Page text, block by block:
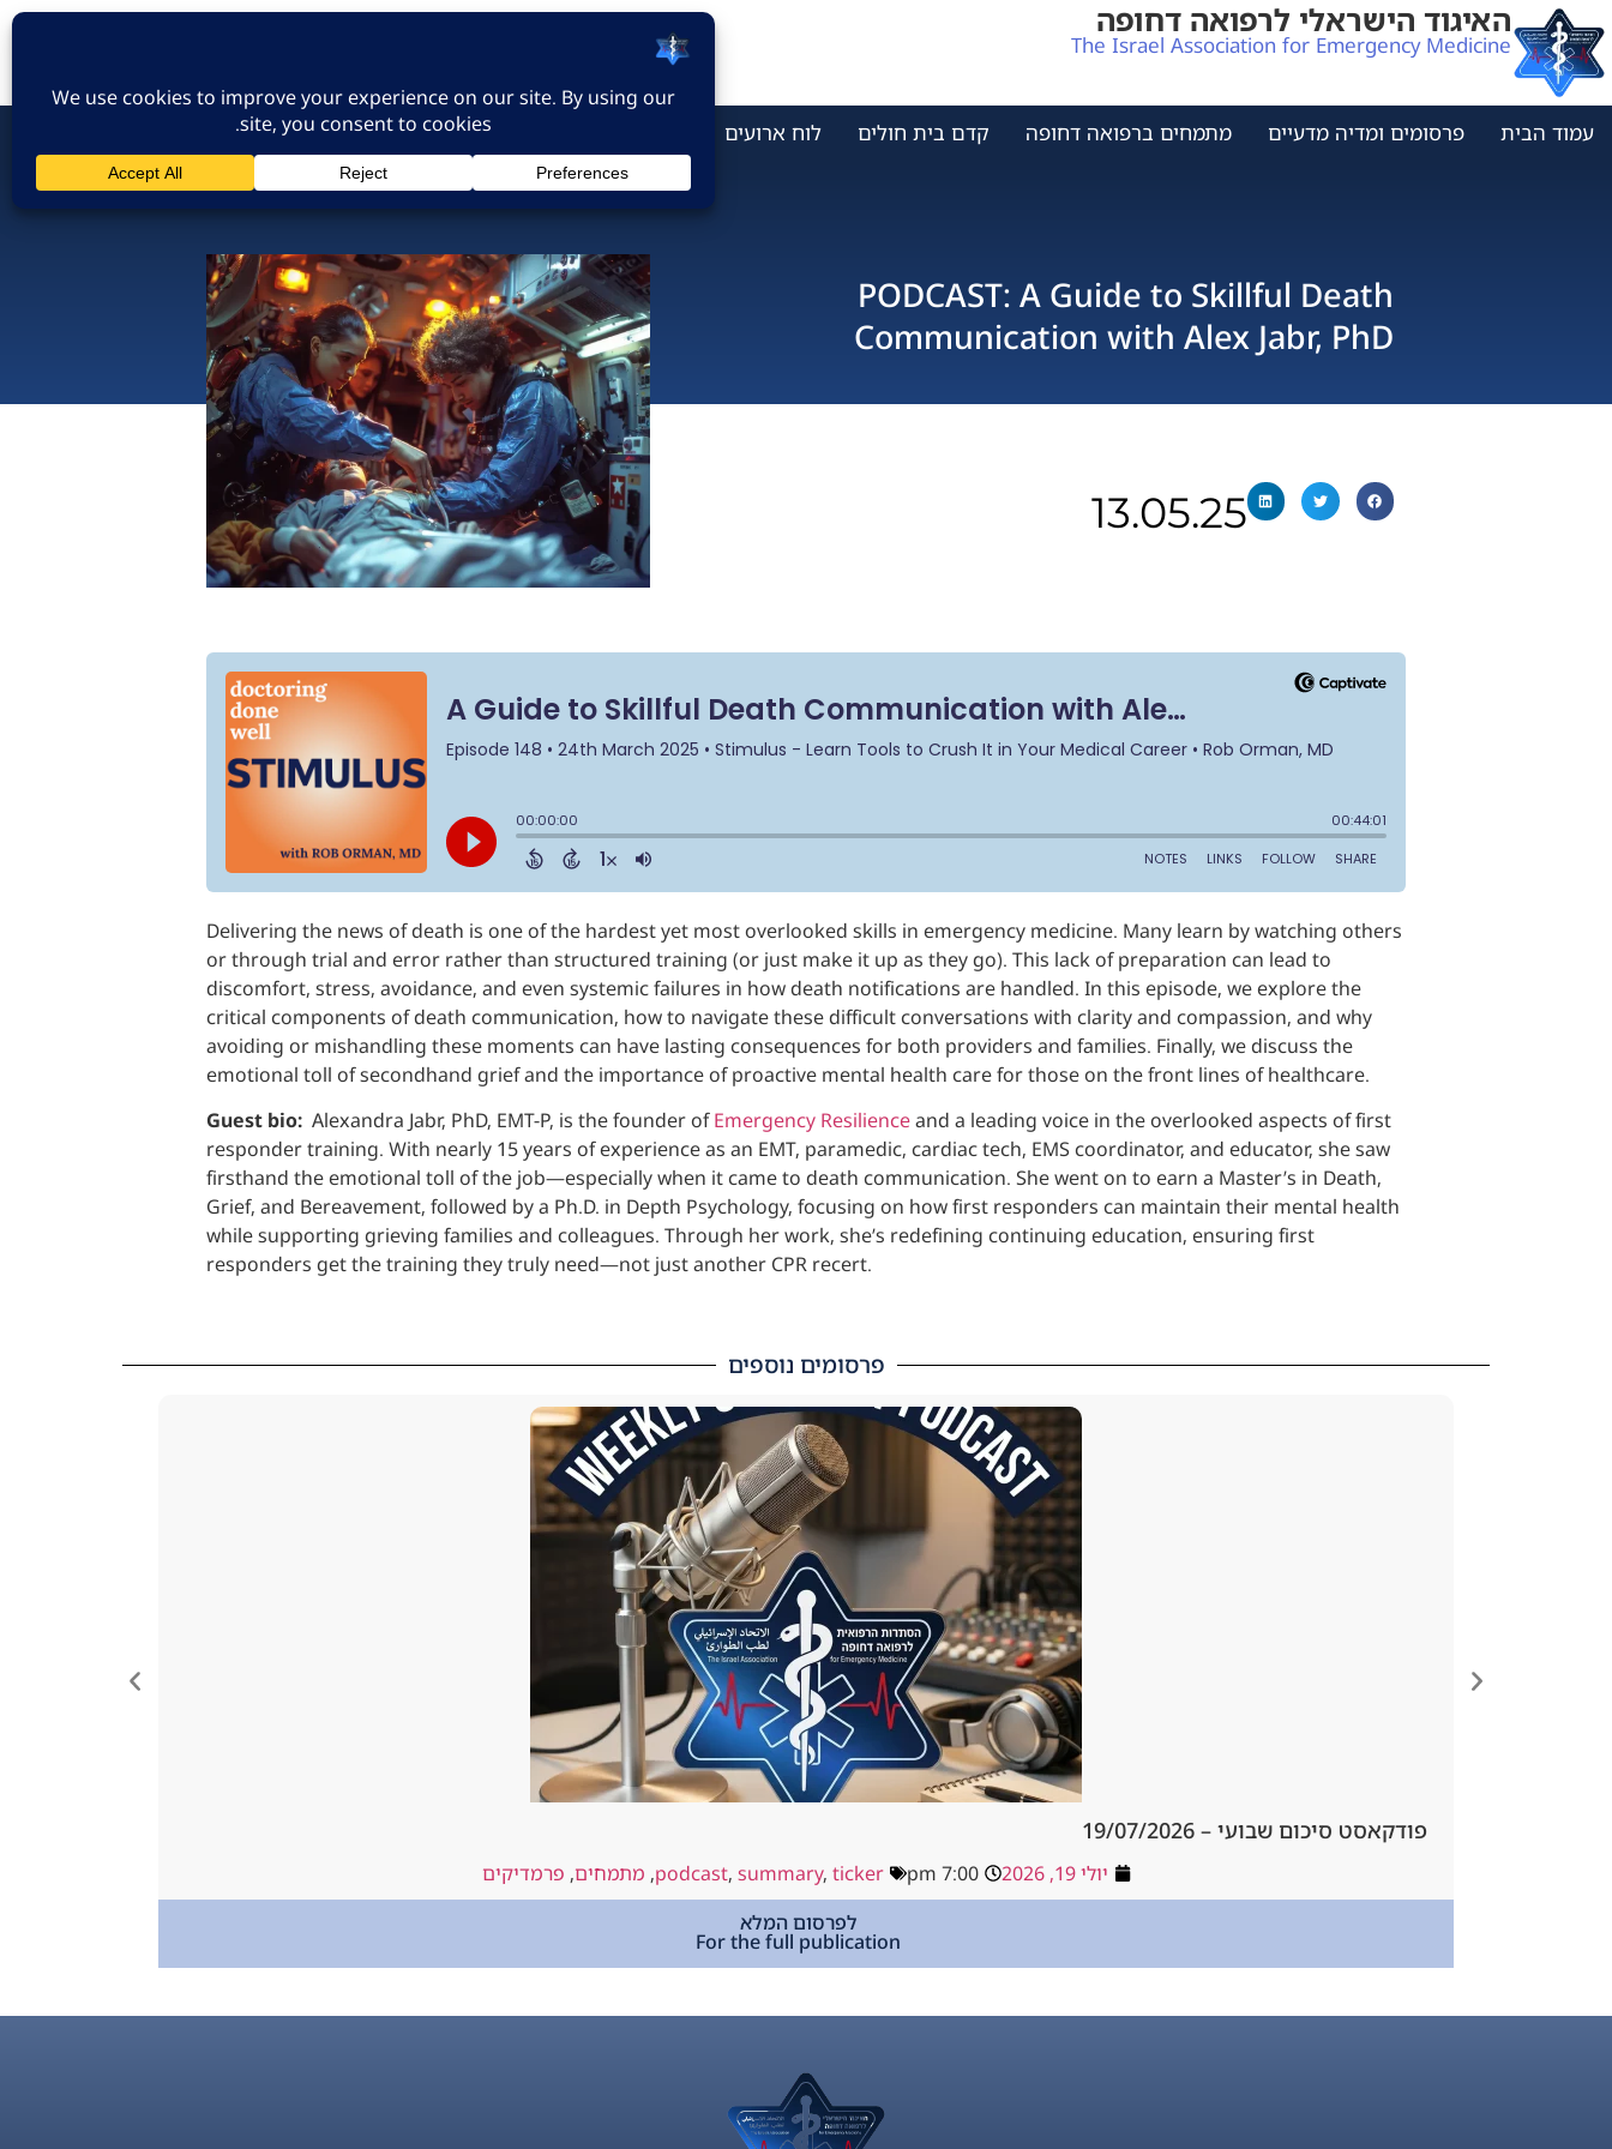
האיגוד הישראלי לרפואה דחופה
The Israel Association for Emergency Medicine
עמוד הבית פרסומים ומדיה מדעיים מתמחים ברפואה דחופה קדם בית חולים לוח ארועים
PODCAST: A Guide to Skillful Death
Communication with Alex Jabr, PhD
13.05.25
Delivering the news of death is one of the hardest yet most overlooked skills in emergency medicine. Many learn by watching others
or through trial and error rather than structured training (or just make it up as they go). This lack of preparation can lead to
discomfort, stress, avoidance, and even systemic failures in how death notifications are handled. In this episode, we explore the
critical components of death communication, how to navigate these difficult conversations with clarity and compassion, and why
avoiding or mishandling these moments can have lasting consequences for both providers and families. Finally, we discuss the
emotional toll of secondhand grief and the importance of proactive mental health care for those on the front lines of healthcare.
Guest bio: Alexandra Jabr, PhD, EMT-P, is the founder ofEmergency Resilienceand a leading voice in the overlooked aspects of first
responder training. With nearly 15 years of experience as an EMT, paramedic, cardiac tech, EMS coordinator, and educator, she saw
firsthand the emotional toll of the job—especially when it came to death communication. She went on to earn a Master’s in Death,
Grief, and Bereavement, followed by a Ph.D. in Depth Psychology, focusing on how first responders can maintain their mental health
while supporting grieving families and colleagues. Through her work, she’s redefining continuing education, ensuring first
responders get the training they truly need—not just another CPR recert.
פרסומים נוספים
פודקאסט סיכום שבועי – 19/07/2026
יולי 19, 2026 7:00 pm
podcast, summary, ticker
, מתמחים, פרמדיקים
לפרסום המלא
For the full publication